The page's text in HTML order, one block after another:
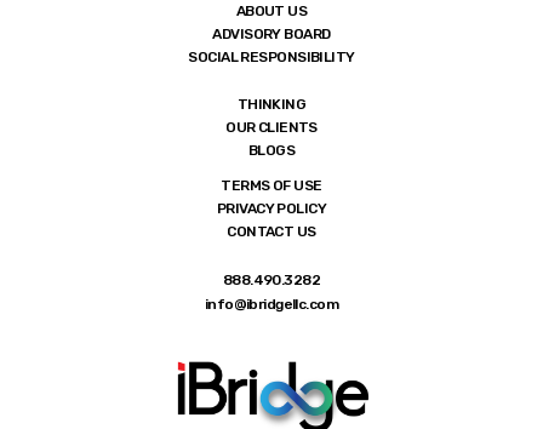
ABOUT US
ADVISORY BOARD
SOCIAL RESPONSIBILITY
THINKING
OUR CLIENTS
BLOGS
TERMS OF USE
PRIVACY POLICY
CONTACT US
888.490.3282
info@ibridgellc.com